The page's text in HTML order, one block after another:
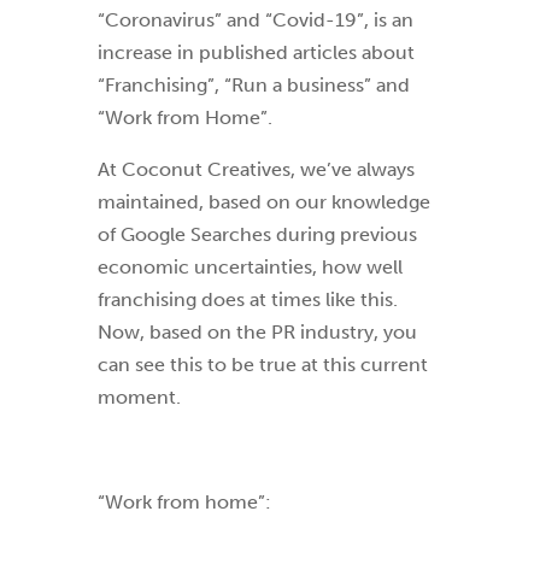
“Coronavirus” and “Covid-19”, is an
increase in published articles about
“Franchising”, “Run a business” and
“Work from Home”.
At Coconut Creatives, we’ve always
maintained, based on our knowledge
of Google Searches during previous
economic uncertainties, how well
franchising does at times like this.
Now, based on the PR industry, you
can see this to be true at this current
moment.
“Work from home”: